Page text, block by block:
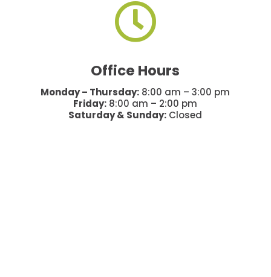

Office Hours
Monday – Thursday: 8:00 am – 3:00 pm
Friday: 8:00 am – 2:00 pm
Saturday & Sunday: Closed